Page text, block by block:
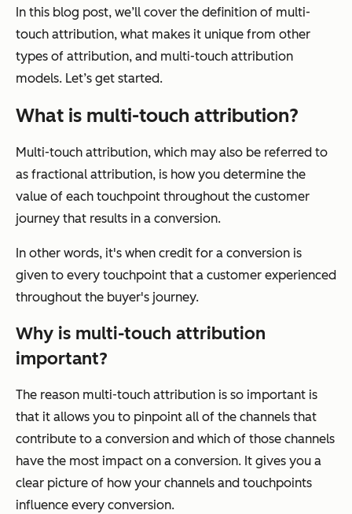
In this blog post, we’ll cover the definition of multi-
touch attribution, what makes it unique from other
types of attribution, and multi-touch attribution
models. Let’s get started.
What is multi-touch attribution?
Multi-touch attribution, which may also be referred to
as fractional attribution, is how you determine the
value of each touchpoint throughout the customer
journey that results in a conversion.
In other words, it's when credit for a conversion is
given to every touchpoint that a customer experienced
throughout the buyer's journey.
Why is multi-touch attribution
important?
The reason multi-touch attribution is so important is
that it allows you to pinpoint all of the channels that
contribute to a conversion and which of those channels
have the most impact on a conversion. It gives you a
clear picture of how your channels and touchpoints
influence every conversion.